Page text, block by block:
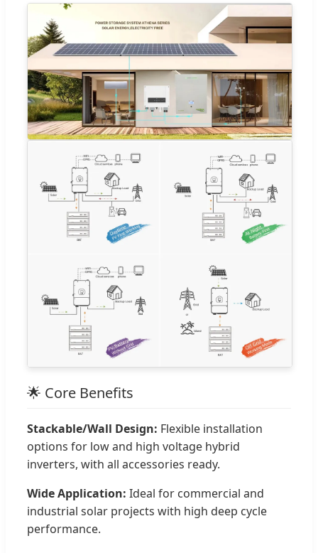
🌟 Core Benefits
Stackable/Wall Design: Flexible installation
options for low and high voltage hybrid
inverters, with all accessories ready.
Wide Application: Ideal for commercial and
industrial solar projects with high deep cycle
performance.